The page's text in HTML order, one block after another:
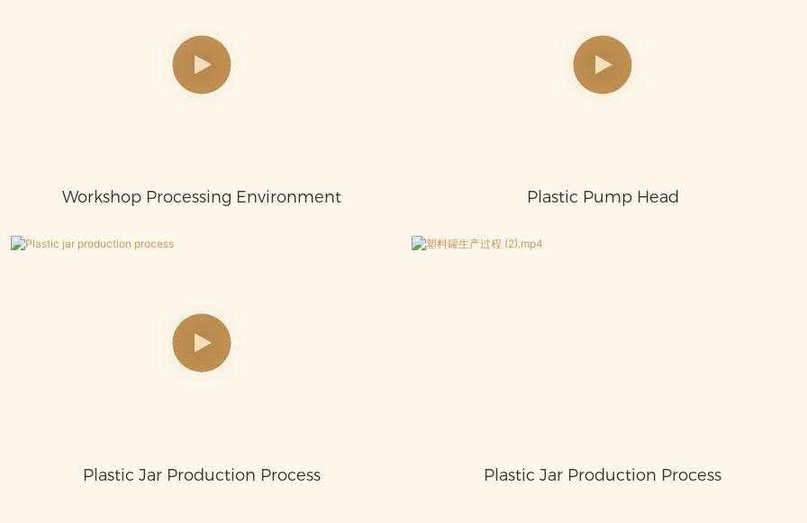
Workshop Processing Environment Plastic Pump Head
Plastic Jar Production Process Plastic Jar Production Process